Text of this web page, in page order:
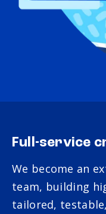
Full-service
We become an
team, building
tailored,